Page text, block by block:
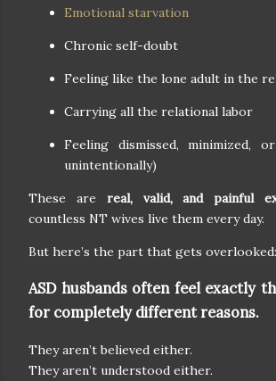
Emotional starvation
Chronic self-doubt
Feeling like the lone adult in the
Carrying all the relational labor
Feeling dismissed, minimized,
unintentionally)
These are real, valid, and painful
countless NT wives live them every day.
But here’s the part that gets overlooked:
ASD husbands often feel exactly
for completely different reasons.
They aren’t believed either.
They aren’t understood either.